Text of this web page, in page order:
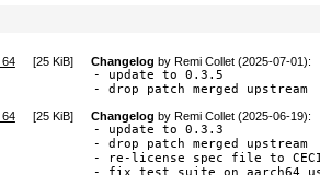
[25 KiB] Changelog by Remi Collet (2025-07-01):
- update to 0.3.5
- drop patch merged upstream
[25 KiB] Changelog by Remi Collet (2025-06-19):
- update to 0.3.3
- drop patch merged upstream
- re-license spec file to
- fix test suite on aarch64